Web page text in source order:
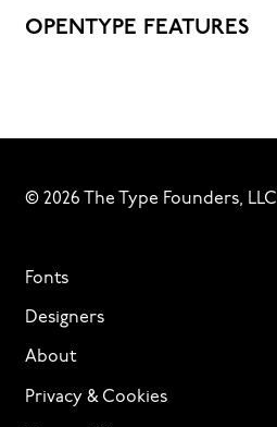
OPENTYPE FEATURES
© 2026 The Type Founders, LLC
Fonts
Designers
About
Privacy & Cookies